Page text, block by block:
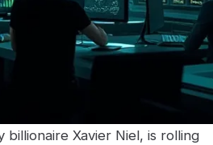
Xavier Niel, is rolling